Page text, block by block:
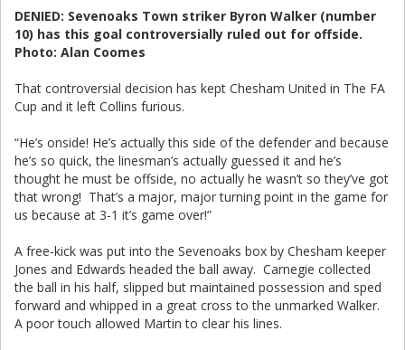
DENIED: Sevenoaks Town striker Byron Walker (number
10) has this goal controversially ruled out for offside.
Photo: Alan Coomes
That controversial decision has kept Chesham United in The FA
Cup and it left Collins furious.
“He’s onside! He’s actually this side of the defender and because
he’s so quick, the linesman’s actually guessed it and he’s
thought he must be offside, no actually he wasn’t so they’ve got
that wrong! That’s a major, major turning point in the game for
us because at 3-1 it’s game over!”
A free-kick was put into the Sevenoaks box by Chesham keeper
Jones and Edwards headed the ball away. Carnegie collected
the ball in his half, slipped but maintained possession and sped
forward and whipped in a great cross to the unmarked Walker.
A poor touch allowed Martin to clear his lines.